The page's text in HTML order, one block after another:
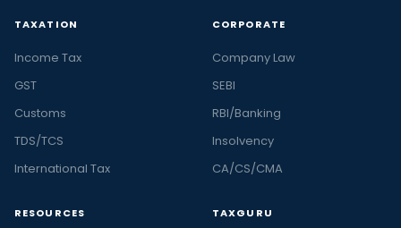
TAXATION
Income Tax
GST
Customs
TDS/TCS
International Tax
CORPORATE
Company Law
SEBI
RBI/Banking
Insolvency
CA/CS/CMA
RESOURCES TAXGURU